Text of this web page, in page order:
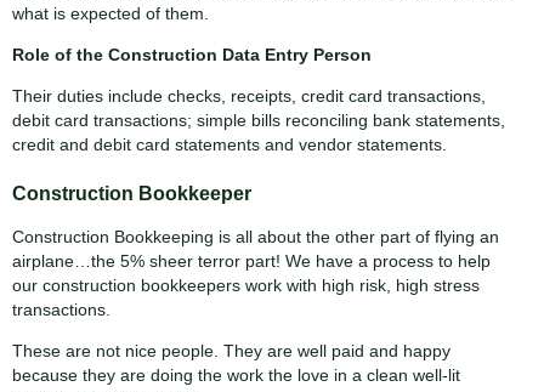
what is expected of them.
Role of the Construction Data Entry Person
Their duties include checks, receipts, credit card transactions,
debit card transactions; simple bills reconciling bank statements,
credit and debit card statements and vendor statements.
Construction Bookkeeper
Construction Bookkeeping is all about the other part of flying an
airplane…the 5% sheer terror part! We have a process to help
our construction bookkeepers work with high risk, high stress
transactions.
These are not nice people. They are well paid and happy
because they are doing the work the love in a clean well-lit